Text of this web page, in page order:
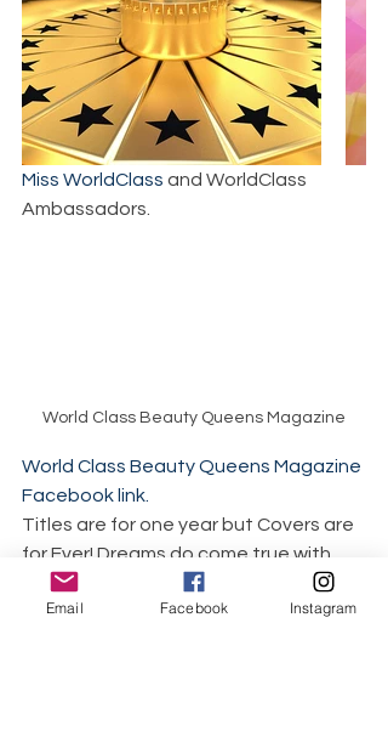
Miss WorldClass and WorldClass
Ambassadors.
World Class Beauty Queens Magazine
World Class Beauty Queens Magazine
Facebook link.
Titles are for one year but Covers are
for Ever! Dreams do come true with
World Class Pageant Magazines. 96
print pageant magazines and our
Email Facebook Instagram